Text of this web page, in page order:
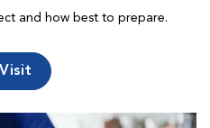
and how best to prepare.